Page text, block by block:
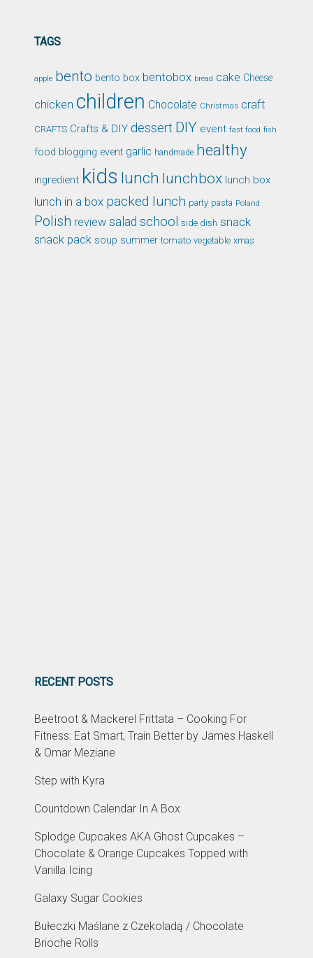
TAGS
apple bento bento box bentobox bread cake Cheese
chicken children Chocolate Christmas craft
CRAFTS Crafts & DIY dessert DIY event fast food fish
food blogging event garlic handmade healthy
ingredient kids lunch lunchbox lunch box
lunch in a box packed lunch party pasta Poland
Polish review salad school side dish snack
snack pack soup summer tomato vegetable xmas
RECENT POSTS
Beetroot & Mackerel Frittata – Cooking For
Fitness: Eat Smart, Train Better by James Haskell
& Omar Meziane
Step with Kyra
Countdown Calendar In A Box
Splodge Cupcakes AKA Ghost Cupcakes –
Chocolate & Orange Cupcakes Topped with
Vanilla Icing
Galaxy Sugar Cookies
Bułeczki Maślane z Czekoladą / Chocolate
Brioche Rolls